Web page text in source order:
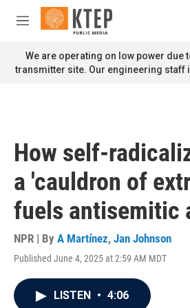
Skip to main content
M
n
u
We are operating on low power due
transmitter site. Our engineering staff
How self-
a 'cauldron of
fuels antisemitic
NPR | By A Martínez, Jan Johnson
Published June 4, 2025 at 2:59 AM MDT
LISTEN • 4:06